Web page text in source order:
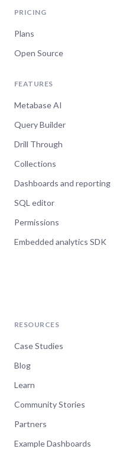
PRICING
Plans
Open Source
FEATURES
Metabase AI
Query Builder
Drill Through
Collections
Dashboards and reporting
SQL editor
Permissions
Embedded analytics SDK
RESOURCES
Case Studies
Blog
Learn
Community Stories
Partners
Example Dashboards